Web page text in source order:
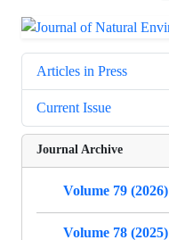
Articles in Press
Current Issue
Journal Archive
Volume 79 (2026)
Volume 78 (2025)